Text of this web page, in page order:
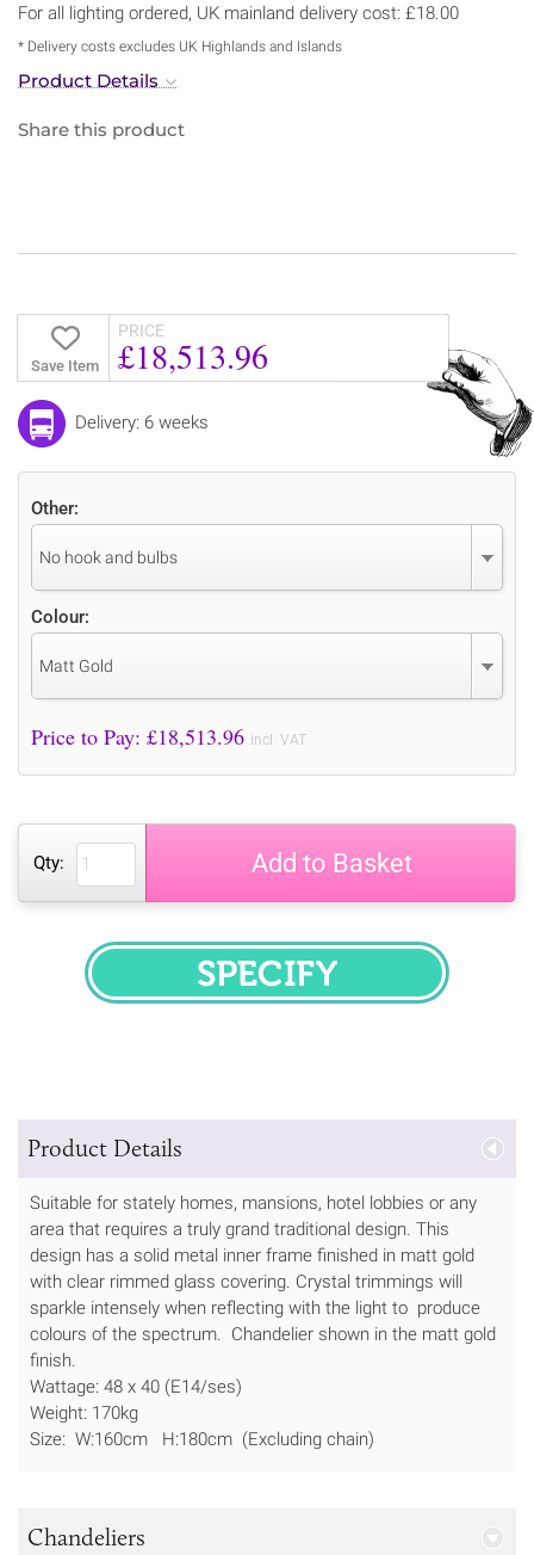
For all lighting ordered, UK mainland delivery cost: £18.00
* Delivery costs excludes UK Highlands and Islands
Product Details
Share this product
Save Item
PRICE
£18,513.96
Delivery: 6 weeks
Other:
No hook and bulbs
Colour:
Matt Gold
Price to Pay: £18,513.96 incl. VAT
Qty: Add to Basket
SPECIFY
Product Details
Suitable for stately homes, mansions, hotel lobbies or any
area that requires a truly grand traditional design. This
design has a solid metal inner frame finished in matt gold
with clear rimmed glass covering. Crystal trimmings will
sparkle intensely when reflecting with the light to produce
colours of the spectrum. Chandelier shown in the matt gold
finish.
Wattage: 48 x 40 (E14/ses)
Weight: 170kg
Size: W:160cm H:180cm (Excluding chain)
Chandeliers